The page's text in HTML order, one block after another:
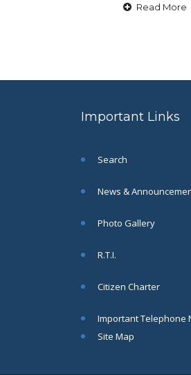
Read More
Interview Date
SAE/CIVIL/SMC/
02
Important
Regard to the
Read More
31
Chetanai Nadi
Utsab 2025
Important Links
Search
News &
Photo Gallery
R.T.I.
Citizen Charter
Important Telephone
Site Map